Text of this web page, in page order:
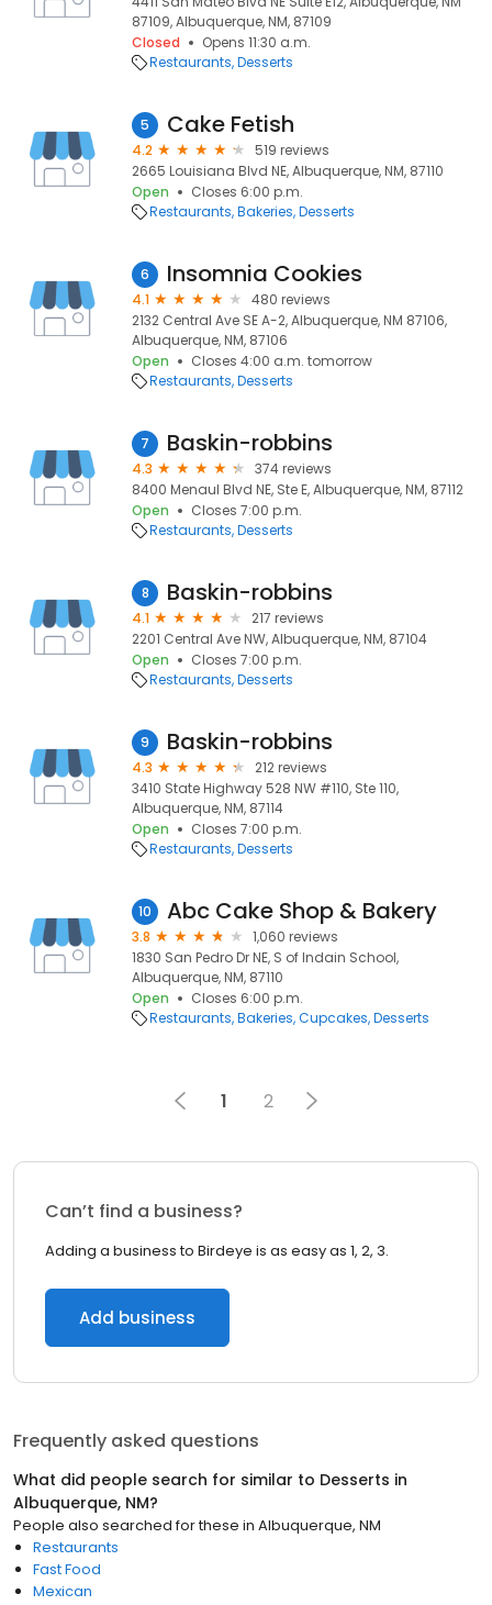
87109, Albuquerque, NM, 87109
Closed
Opens 11:30 a.m.
Restaurants Desserts
5 Cake Fetish
4.2
519 reviews
2665 Louisiana Blvd NE, Albuquerque, NM, 87110
Open
Closes 6:00 p.m.
Restaurants Bakeries Desserts
6 Insomnia Cookies
4.1
480 reviews
2132 Central Ave SE A-2, Albuquerque, NM 87106,
Albuquerque, NM, 87106
Open
Closes 4:00 a.m. tomorrow
Restaurants Desserts
7 Baskin-robbins
4.3
374 reviews
8400 Menaul Blvd NE, Ste E, Albuquerque, NM, 87112
Open
Closes 7:00 p.m.
Restaurants Desserts
8 Baskin-robbins
4.1
217 reviews
2201 Central Ave NW, Albuquerque, NM, 87104
Open
Closes 7:00 p.m.
Restaurants Desserts
9 Baskin-robbins
4.3
212 reviews
3410 State Highway 528 NW #110, Ste 110,
Albuquerque, NM, 87114
Open
Closes 7:00 p.m.
Restaurants Desserts
10 Abc Cake Shop & Bakery
3.8
1,060 reviews
1830 San Pedro Dr NE, S of Indain School,
Albuquerque, NM, 87110
Open
Closes 6:00 p.m.
Restaurants Bakeries Cupcakes Desserts
1 2
Can’t find a business?
Adding a business to Birdeye is as easy as 1, 2, 3.
Add business
Frequently asked questions
What did people search for similar to Desserts in
Albuquerque, NM?
People also searched for these in Albuquerque, NM
Restaurants
Fast Food
Mexican